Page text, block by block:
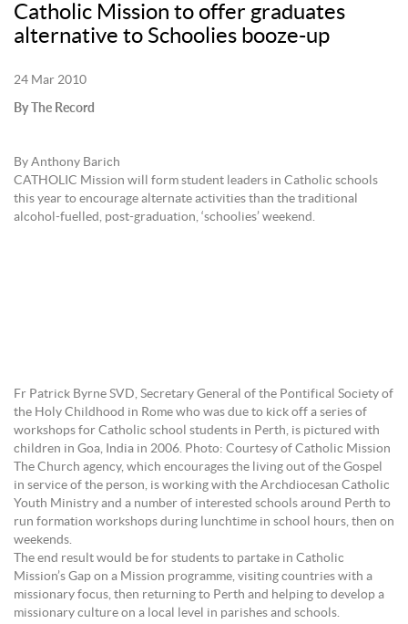
Catholic Mission to offer graduates
alternative to Schoolies booze-up
24 Mar 2010
By The Record
By Anthony Barich
CATHOLIC Mission will form student leaders in Catholic schools
this year to encourage alternate activities than the traditional
alcohol-fuelled, post-graduation, ‘schoolies’ weekend.
Fr Patrick Byrne SVD, Secretary General of the Pontifical Society of
the Holy Childhood in Rome who was due to kick off a series of
workshops for Catholic school students in Perth, is pictured with
children in Goa, India in 2006. Photo: Courtesy of Catholic Mission
The Church agency, which encourages the living out of the Gospel
in service of the person, is working with the Archdiocesan Catholic
Youth Ministry and a number of interested schools around Perth to
run formation workshops during lunchtime in school hours, then on
weekends.
The end result would be for students to partake in Catholic
Mission’s Gap on a Mission programme, visiting countries with a
missionary focus, then returning to Perth and helping to develop a
missionary culture on a local level in parishes and schools.